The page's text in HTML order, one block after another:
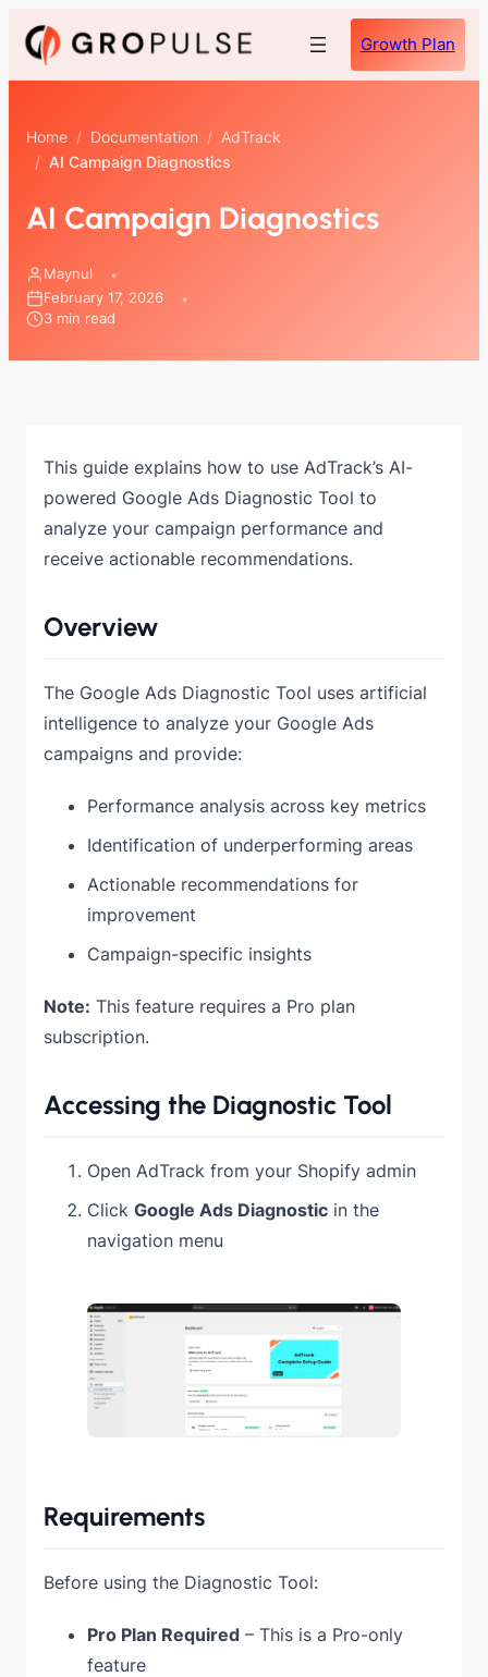
Skip
Growth Plan
Home / Documentation / AdTrack
/ AI Campaign Diagnostics
AI Campaign Diagnostics
Maynul
February 17, 2026
3 min read
This guide explains how to use AdTrack’s AI-
powered Google Ads Diagnostic Tool to
analyze your campaign performance and
receive actionable recommendations.
Overview
The Google Ads Diagnostic Tool uses artificial
intelligence to analyze your Google Ads
campaigns and provide:
Performance analysis across key metrics
Identification of underperforming areas
Actionable recommendations for
improvement
Campaign-specific insights
Note: This feature requires a Pro plan
subscription.
Accessing the Diagnostic Tool
Open AdTrack from your Shopify admin
Click Google Ads Diagnostic in the
navigation menu
Requirements
Before using the Diagnostic Tool:
Pro Plan Required – This is a Pro-only
feature